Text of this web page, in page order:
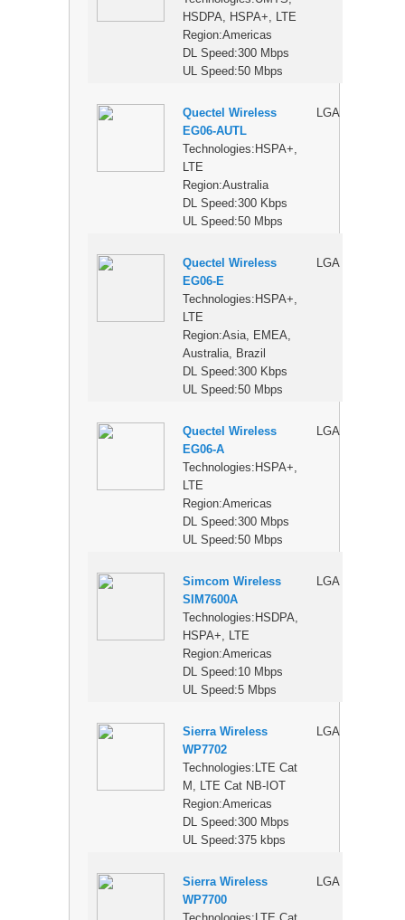
HSDPA, HSPA+, LTE
Region:Americas
DL Speed:300 Mbps
UL Speed:50 Mbps
Quectel Wireless
EG06-AUTL
Technologies:HSPA+,
LTE
Region:Australia
DL Speed:300 Kbps
UL Speed:50 Mbps
LGA
Quectel Wireless
EG06-E
Technologies:HSPA+,
LTE
Region:Asia, EMEA,
Australia, Brazil
DL Speed:300 Kbps
UL Speed:50 Mbps
LGA
Quectel Wireless
EG06-A
Technologies:HSPA+,
LTE
Region:Americas
DL Speed:300 Mbps
UL Speed:50 Mbps
LGA
Simcom Wireless
SIM7600A
Technologies:HSDPA,
HSPA+, LTE
Region:Americas
DL Speed:10 Mbps
UL Speed:5 Mbps
LGA
Sierra Wireless
WP7702
Technologies:LTE Cat
M, LTE Cat NB-IOT
Region:Americas
DL Speed:300 Mbps
UL Speed:375 kbps
LGA
Sierra Wireless
WP7700
LGA